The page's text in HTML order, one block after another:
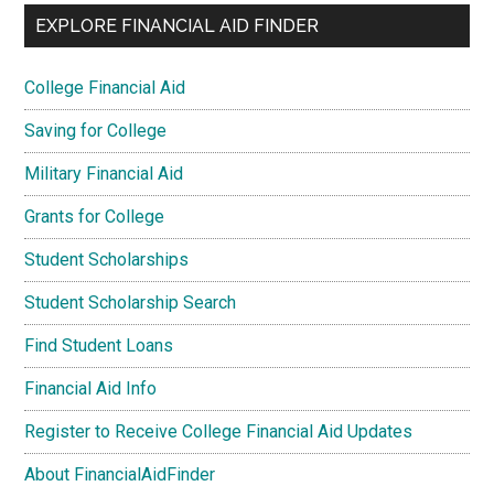
EXPLORE FINANCIAL AID FINDER
College Financial Aid
Saving for College
Military Financial Aid
Grants for College
Student Scholarships
Student Scholarship Search
Find Student Loans
Financial Aid Info
Register to Receive College Financial Aid Updates
About FinancialAidFinder